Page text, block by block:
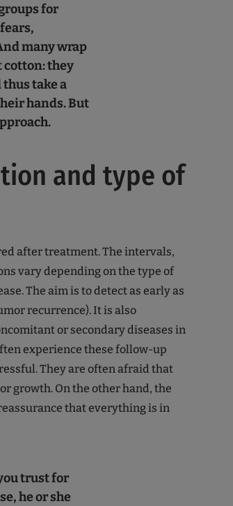
for
many wrap
they
take a
hands. But
and type of
after treatment. The intervals,
vary depending on the type of
The aim is to detect as early as
recurrence). It is also
or secondary diseases in
experience these follow-up
They are often afraid that
growth. On the other hand, the
that everything is in
trust for
he or she